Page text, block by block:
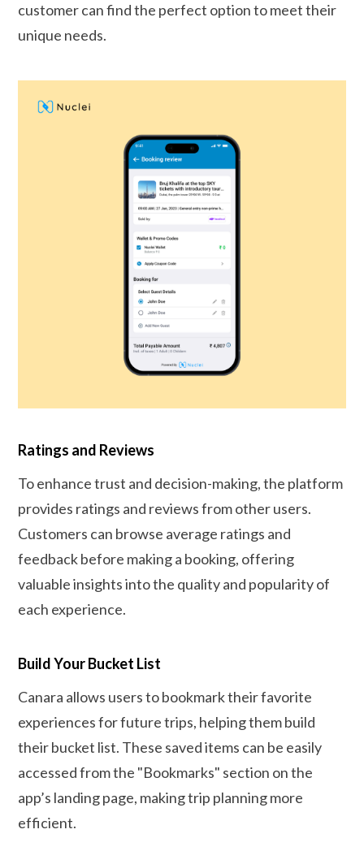
customer can find the perfect option to meet their
unique needs.
Ratings and Reviews
To enhance trust and decision-making, the platform
provides ratings and reviews from other users.
Customers can browse average ratings and
feedback before making a booking, offering
valuable insights into the quality and popularity of
each experience.
Build Your Bucket List
Canara allows users to bookmark their favorite
experiences for future trips, helping them build
their bucket list. These saved items can be easily
accessed from the "Bookmarks" section on the
app’s landing page, making trip planning more
efficient.